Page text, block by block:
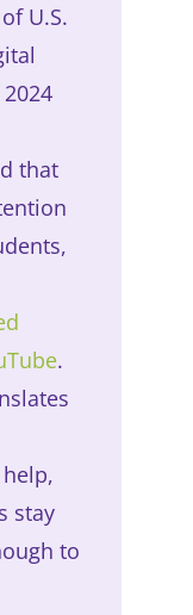
U.S.
that
.
stay
to